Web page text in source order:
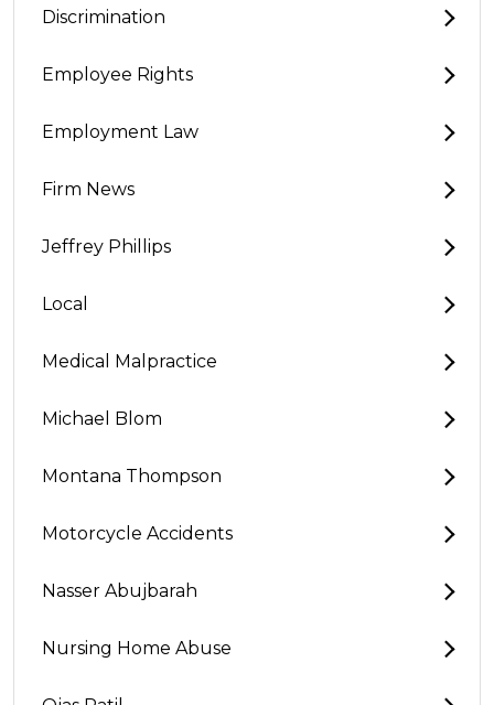
Discrimination
Employee Rights
Employment Law
Firm News
Jeffrey Phillips
Local
Medical Malpractice
Michael Blom
Montana Thompson
Motorcycle Accidents
Nasser Abujbarah
Nursing Home Abuse